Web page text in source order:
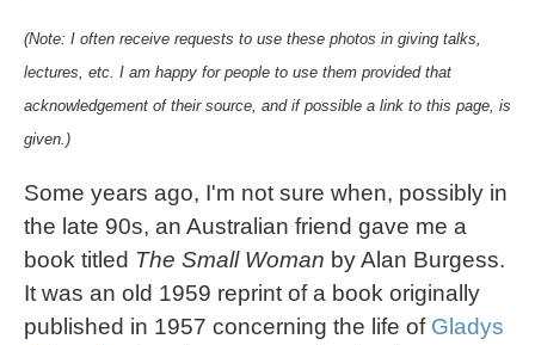
(Note: I often receive requests to use these photos in giving talks,
lectures, etc. I am happy for people to use them provided that
acknowledgement of their source, and if possible a link to this page, is
given.)
Some years ago, I'm not sure when, possibly in
the late 90s, an Australian friend gave me a
book titled The Small Woman by Alan Burgess.
It was an old 1959 reprint of a book originally
published in 1957 concerning the life of Gladys